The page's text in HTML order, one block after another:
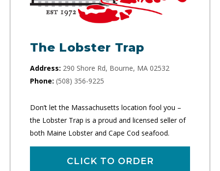
The Lobster Trap
Address: 290 Shore Rd, Bourne, MA 02532
Phone: (508) 356-9225
Don’t let the Massachusetts location fool you –
the Lobster Trap is a proud and licensed seller of
both Maine Lobster and Cape Cod seafood.
CLICK TO ORDER